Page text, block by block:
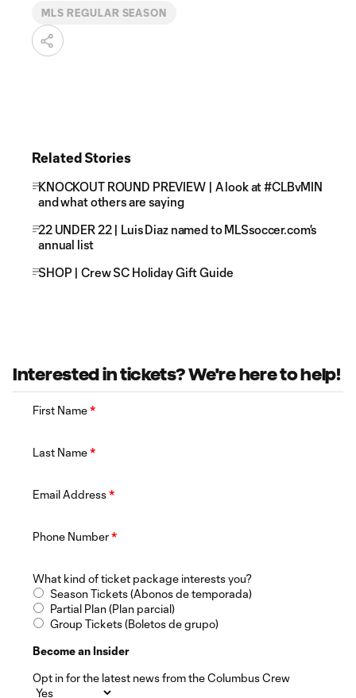
MLS REGULAR SEASON
Related Stories
KNOCKOUT ROUND PREVIEW | A look at #CLBvMIN
and what others are saying
22 UNDER 22 | Luis Diaz named to MLSsoccer.com's
annual list
SHOP | Crew SC Holiday Gift Guide
Interested in tickets? We're here to help!
First Name*
Last Name*
Email Address*
Phone Number*
What kind of ticket package interests you?
Season Tickets (Abonos de temporada)
Partial Plan (Plan parcial)
Group Tickets (Boletos de grupo)
Become an Insider
Opt in for the latest news from the Columbus Crew